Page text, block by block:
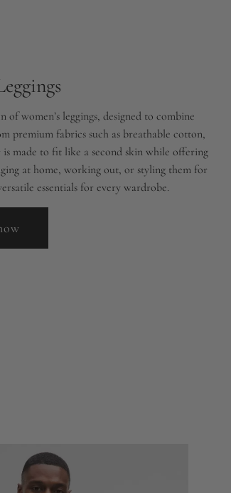
women’s leggings, designed to combine
premium fabrics such as breathable cotton,
made to fit like a second skin while offering
at home, working out, or styling them for
essentials for every wardrobe.